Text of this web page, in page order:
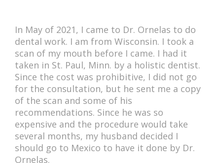
ACCOMMODATIONS
In May of 2021, I came to Dr. Ornelas to do
dental work. I am from Wisconsin. I took a
scan of my mouth before I came. I had it
taken in St. Paul, Minn. by a holistic dentist.
Since the cost was prohibitive, I did not go
for the consultation, but he sent me a copy
of the scan and some of his
recommendations. Since he was so
expensive and the procedure would take
several months, my husband decided I
should go to Mexico to have it done by Dr.
Ornelas.